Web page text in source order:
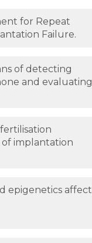
for Repeat
Failure.
of detecting
and evaluating
of implantation
epigenetics affect